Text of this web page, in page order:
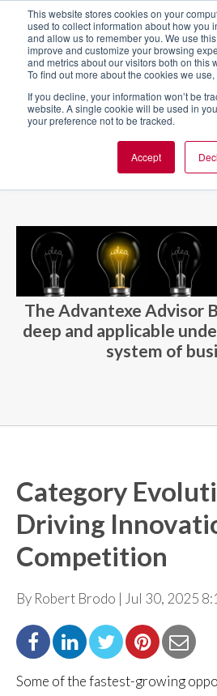
This website stores cookies on your
used to collect information about how you
and allow us to remember you. We use
improve and customize your browsing
and metrics about our visitors both on this
To find out more about the cookies we
If you decline, your information won’t be
website. A single cookie will be used in
your preference not to be tracked.
Accept
BLOG AND CASES BLOGS
The Advantexe Advisor
deep and applicable
system of
Category
Driving
Competition
By Robert Brodo | Jul 30, 2025
Some of the fastest-growing